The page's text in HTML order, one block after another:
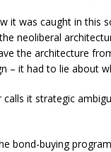
it was caught in this
neoliberal
the architecture
– it had to lie about
calls it strategic
bond-buying